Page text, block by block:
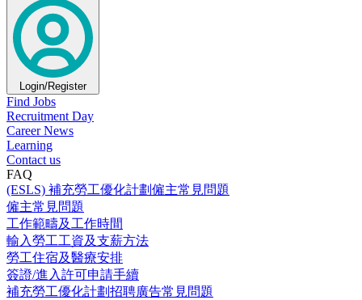
Login/Register
Find Jobs
Recruitment Day
Career News
Learning
Contact us
FAQ
(ESLS) 補充勞工優化計劃僱主常見問題
僱主常見問題
工作範疇及工作時間
輸入勞工工資及支薪方法
勞工住宿及醫療安排
簽證/進入許可申請手續
補充勞工優化計劃招聘廣告常見問題